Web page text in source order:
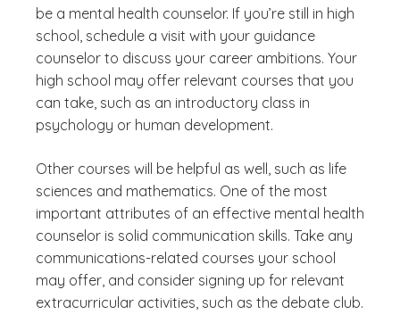
be a mental health counselor. If you’re still in high
school, schedule a visit with your guidance
counselor to discuss your career ambitions. Your
high school may offer relevant courses that you
can take, such as an introductory class in
psychology or human development.
Other courses will be helpful as well, such as life
sciences and mathematics. One of the most
important attributes of an effective mental health
counselor is solid communication skills. Take any
communications-related courses your school
may offer, and consider signing up for relevant
extracurricular activities, such as the debate club.